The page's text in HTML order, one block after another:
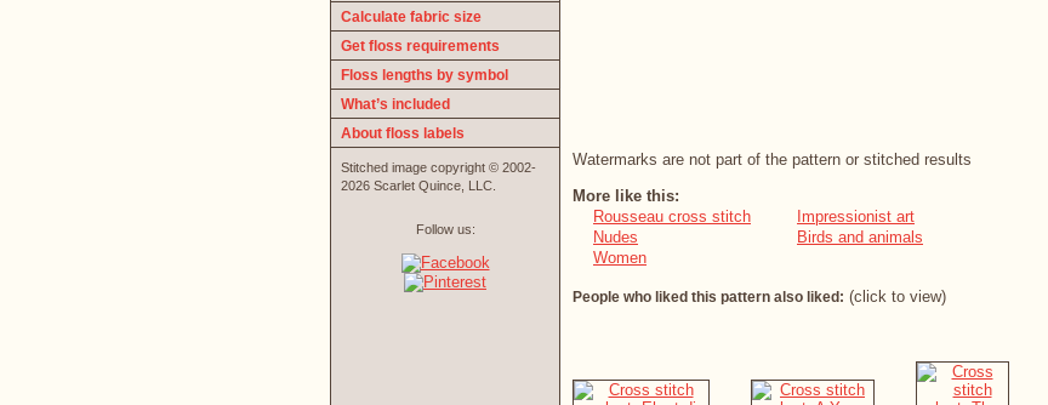
Watermarks are not part of the pattern or stitched results
More like this:
Rousseau cross stitch
Impressionist art
Nudes
Birds and animals
Women
People who liked this pattern also liked: (click to view)
Calculate fabric size
Get floss requirements
Floss lengths by symbol
What’s included
About floss labels
Stitched image copyright © 2002-
2026 Scarlet Quince, LLC.
Follow us: